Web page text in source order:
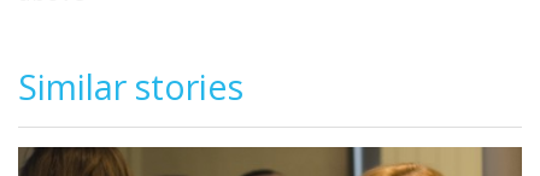
Similar stories